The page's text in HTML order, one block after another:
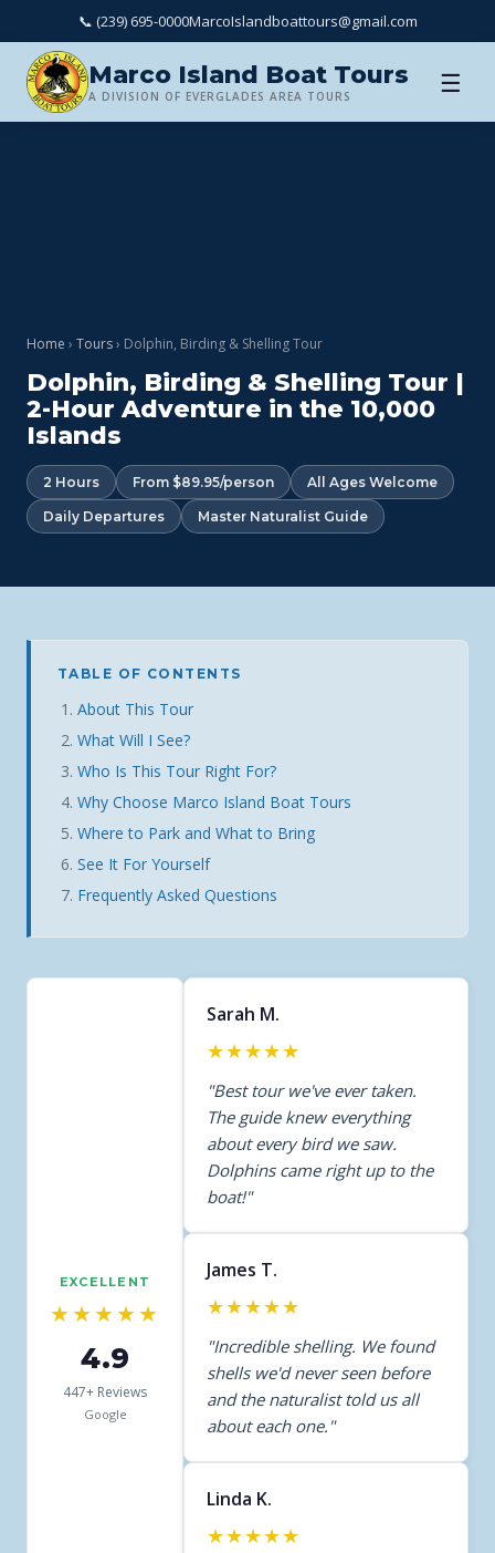
📞 (239) 695-0000MarcoIslandboattours@gmail.com
Marco Island Boat Tours
A DIVISION OF EVERGLADES AREA TOURS ☰
Home › Tours› Dolphin, Birding & Shelling Tour
Dolphin, Birding & Shelling Tour |
2-Hour Adventure in the 10,000
Islands
2 Hours From $89.95/person All Ages Welcome
Daily Departures Master Naturalist Guide
TABLE OF CONTENTS
About This Tour
What Will I See?
Who Is This Tour Right For?
Why Choose Marco Island Boat Tours
Where to Park and What to Bring
See It For Yourself
Frequently Asked Questions
EXCELLENT
★★★★★
4.9
447+ Reviews
Google
Sarah M.
★★★★★
"Best tour we've ever taken.
The guide knew everything
about every bird we saw.
Dolphins came right up to the
boat!"
James T.
★★★★★
"Incredible shelling. We found
shells we'd never seen before
and the naturalist told us all
about each one."
Linda K.
★★★★★